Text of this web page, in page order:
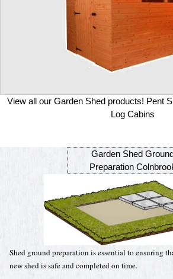
View all our Garden Shed products! Pent
Log Cabins
Garden Shed
Preparation
Shed ground preparation is essential to ensuring
new shed is safe and completed on time.